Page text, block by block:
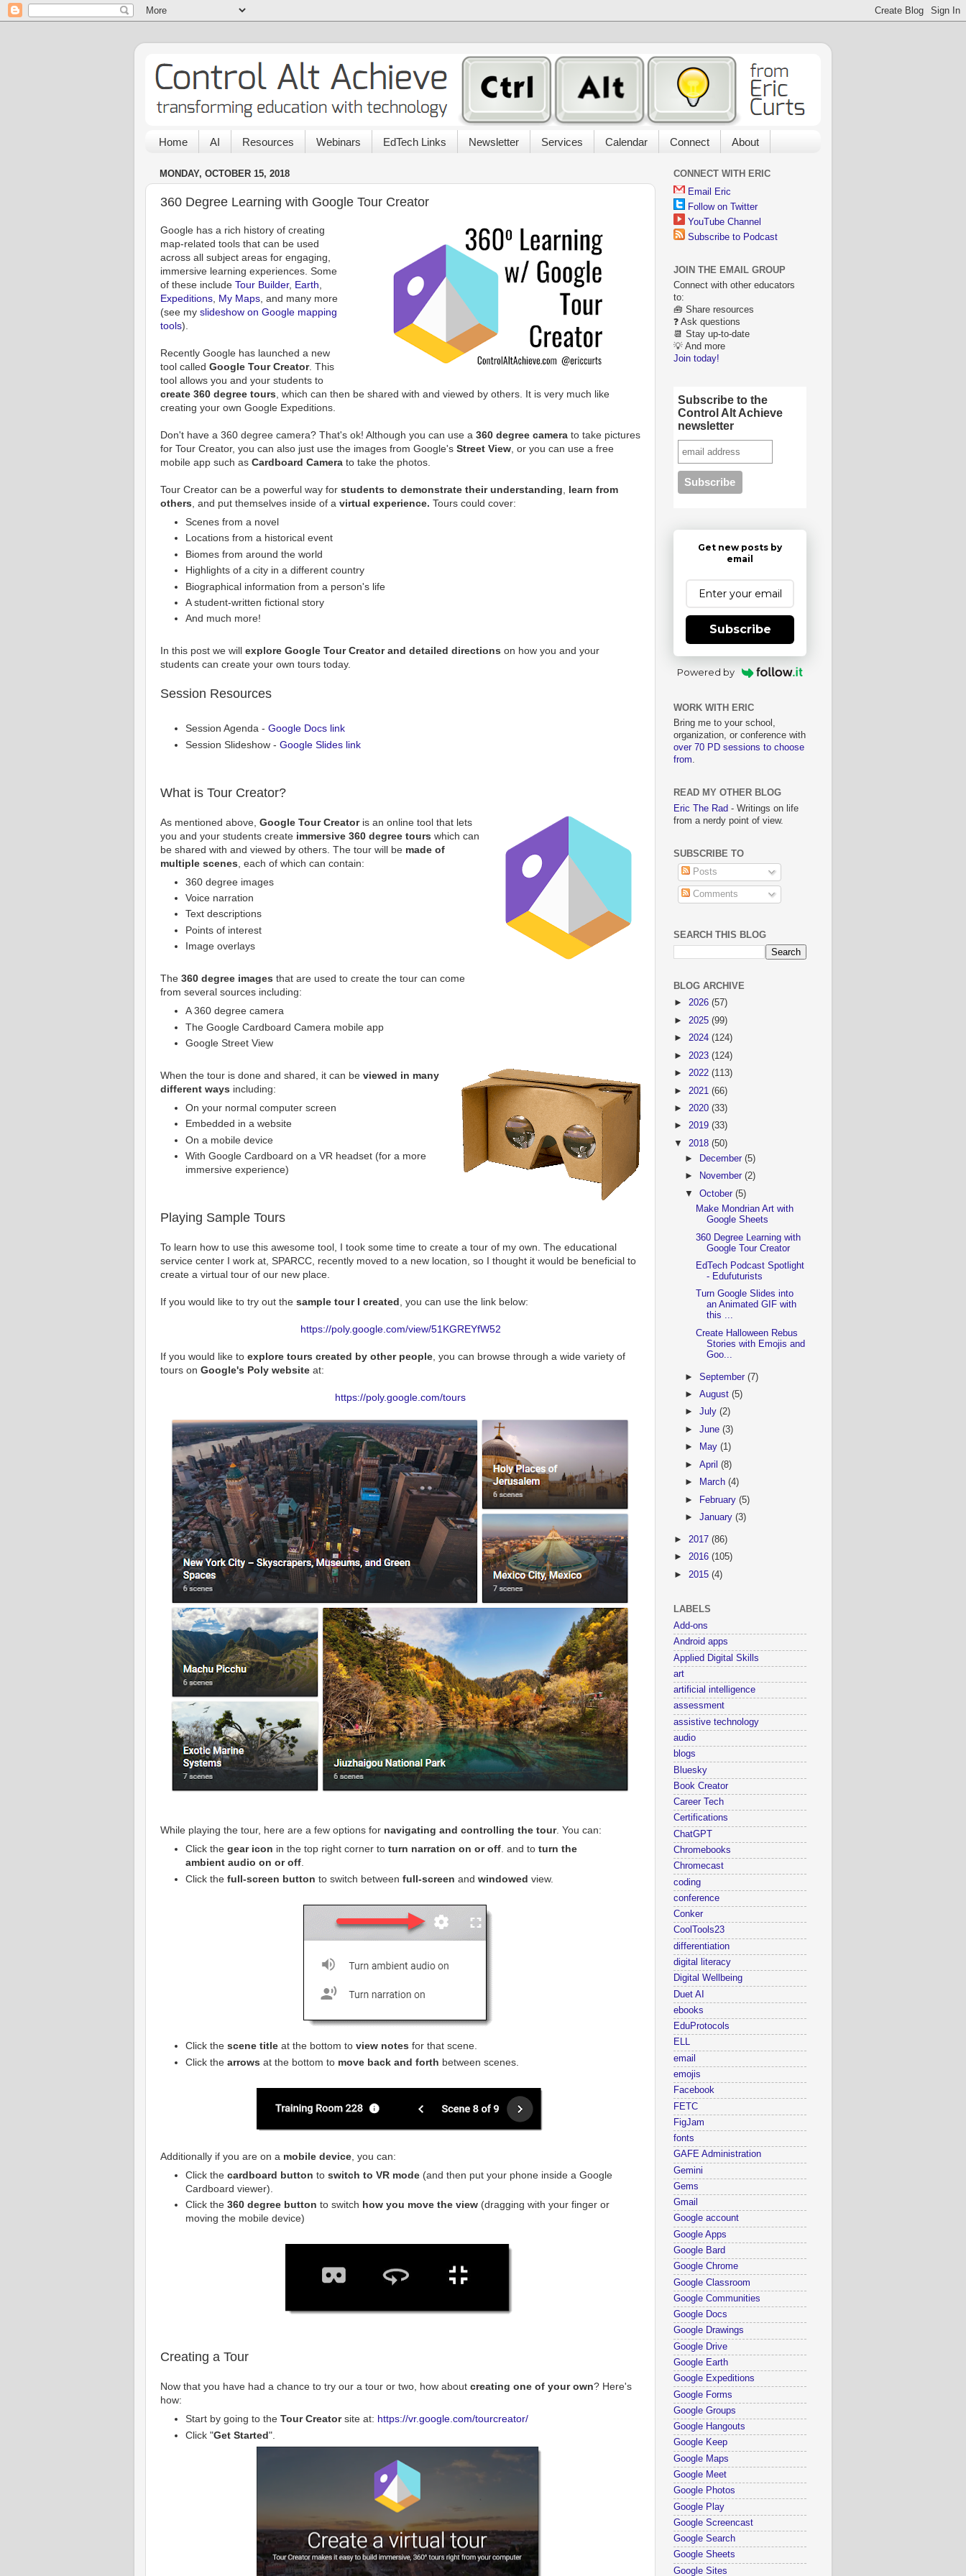
Home AI Resources Webinars EdTech Links Newsletter Services Calendar Connect About
MONDAY, OCTOBER 15, 2018
360 Degree Learning with Google Tour Creator
Google has a rich history of creating
map-related tools that can be used
across all subject areas for engaging,
immersive learning experiences. Some
of these include Tour Builder, Earth
Expeditions My Maps , and many more
(see my slideshow on Google mapping
tools).
Recently Google has launched a new
tool called Google Tour Creator. This
tool allows you and your students to
create 360 degree tours , which can then be shared with and viewed by others. It is very much like
creating your own Google Expeditions.
Don't have a 360 degree camera? That's ok! Although you can use a 360 degree camera to take pictures
for Tour Creator, you can also just use the images from Google's Street View , or you can use a free
mobile app such as Cardboard Camera to take the photos.
Tour Creator can be a powerful way for students to demonstrate their understanding
learn from
others , and put themselves inside of a virtual experience. Tours could cover:
Scenes from a novel
Locations from a historical event
Biomes from around the world
Highlights of a city in a different country
Biographical information from a person's life
A student-written fictional story
And much more!
In this post we will explore Google Tour Creator and detailed directions on how you and your
students can create your own tours today.
Session Resources
Session Agenda - Google Docs link
Session Slideshow - Google Slides link
What is Tour Creator?
As mentioned above, Google Tour Creatoris an online tool that lets
you and your students create immersive 360 degree tours which can
be shared with and viewed by others. The tour will be made of
multiple scenes , each of which can contain:
360 degree images
Voice narration
Text descriptions
Points of interest
Image overlays
The 360 degree images that are used to create the tour can come
from several sources including:
A 360 degree camera
The Google Cardboard Camera mobile app
Google Street View
When the tour is done and shared, it can be viewed in many
different ways including:
On your normal computer screen
Embedded in a website
On a mobile device
With Google Cardboard on a VR headset (for a more
immersive experience)
Playing Sample Tours
To learn how to use this awesome tool, I took some time to create a tour of my own. The educational
service center I work at, SPARCC, recently moved to a new location, so I thought it would be beneficial to
create a virtual tour of our new place.
If you would like to try out the sample tour I created, you can use the link below:
https://poly.google.com/view/51KGREYfW52
If you would like to explore tours created by other people, you can browse through a wide variety of
tours on Google's Poly website at:
https://poly.google.com/tours
While playing the tour, here are a few options for navigating and controlling the tour. You can:
Click the gear icon in the top right corner to turn narration on or off. and to turn the
ambient audio on or off.
Click the full-screen button to switch between full-screen and windowed view.
Click the scene titleat the bottom to view notes for that scene.
Click the arrows at the bottom tomove back and forth between scenes.
Additionally if you are on a mobile device , you can:
Click the cardboard button to switch to VR mode(and then put your phone inside a Google
Cardboard viewer).
Click the 360 degree button to switch how you move the view(dragging with your finger or
moving the mobile device)
Creating a Tour
Now that you have had a chance to try our a tour or two, how about creating one of your own? Here's
how:
Start by going to the Tour Creatorsite at: https://vr.google.com/tourcreator/
Click "Get Started".
CONNECT WITH ERIC
Email Eric
Follow on Twitter
YouTube Channel
Subscribe to Podcast
JOIN THE EMAIL GROUP
Connect with other educators
to:
🧰 Share resources
❓ Ask questions
📆 Stay up-to-date
💡 And more
Join today!
Subscribe to the
Control Alt Achieve
newsletter
Get new posts by
email
Subscribe
Powered by
WORK WITH ERIC
Bring me to your school,
organization, or conference with
over 70 PD sessions to choose
from.
READ MY OTHER BLOG
Eric The Rad - Writings on life
from a nerdy point of view.
SUBSCRIBE TO
Posts
Comments
SEARCH THIS BLOG
BLOG ARCHIVE
► 2026 (57)
► 2025 (99)
► 2024 (124)
► 2023 (124)
► 2022 (113)
► 2021 (66)
► 2020 (33)
► 2019 (33)
▼ 2018 (50)
►
December(5)
►
November(2)
▼October(5)
Make Mondrian Art with
Google Sheets
360 Degree Learning with
Google Tour Creator
EdTech Podcast Spotlight
- Edufuturists
Turn Google Slides into
an Animated GIF with
this ...
Create Halloween Rebus
Stories with Emojis and
Goo...
►September(7)
►August(5)
►July(2)
►June(3)
►
May(1)
►April(8)
►
March(4)
►
February(5)
►January(3)
► 2017 (86)
► 2016 (105)
► 2015 (4)
LABELS
Add-ons
Android apps
Applied Digital Skills
art
artificial intelligence
assessment
assistive technology
audio
blogs
Bluesky
Book Creator
Career Tech
Certifications
ChatGPT
Chromebooks
Chromecast
coding
conference
Conker
CoolTools23
differentiation
digital literacy
Digital Wellbeing
Duet AI
ebooks
EduProtocols
ELL
email
emojis
Facebook
FETC
FigJam
fonts
GAFE Administration
Gemini
Gems
Gmail
Google account
Google Apps
Google Bard
Google Chrome
Google Classroom
Google Communities
Google Docs
Google Drawings
Google Drive
Google Earth
Google Expeditions
Google Forms
Google Groups
Google Hangouts
Google Keep
Google Maps
Google Meet
Google Photos
Google Play
Google Screencast
Google Search
Google Sheets
Google Sites